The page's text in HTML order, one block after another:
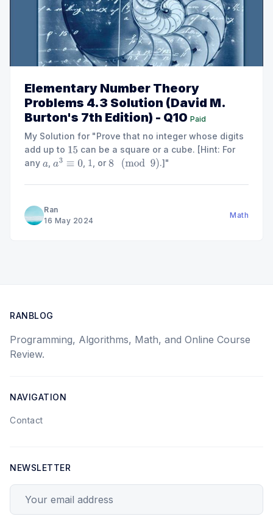
Elementary Number Theory
Problems 4.3 Solution (David M.
Burton's 7th Edition) - Q10 Paid
My Solution for "Prove that no integer whose digits
add up to 15 can be a square or a cube. [Hint: For
any a,a3 ≡0 , 1 , or 8 mod9) .]"
Ran
16 May 2024
Math
RANBLOG
Programming, Algorithms, Math, and Online Course
Review.
NAVIGATION
Contact
NEWSLETTER